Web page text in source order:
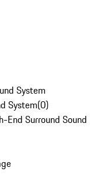
System
System(0)
End Surround Sound